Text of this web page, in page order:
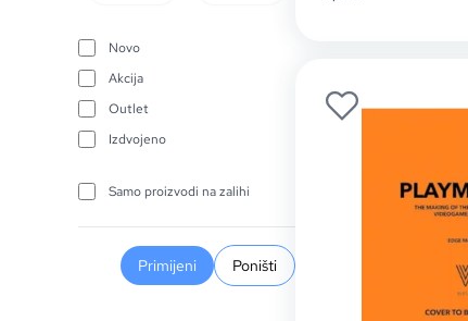
Novo
Akcija
Outlet
Izdvojeno
Samo proizvodi na zalihi
Primijeni Poništi